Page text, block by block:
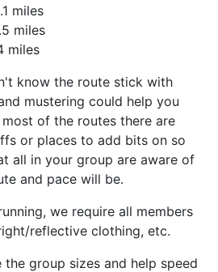
miles
miles
miles
know the route stick with
mustering could help you
of the routes there are
or places to add bits on so
all in your group are aware of
and pace will be.
we require all members
reflective clothing, etc.
group sizes and help speed